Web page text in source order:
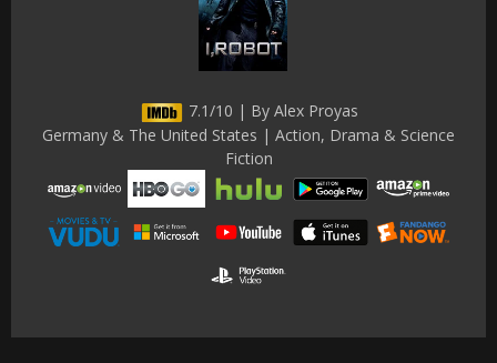
7.1/10 | By Alex Proyas
Germany & The United States | Action, Drama & Science
Fiction